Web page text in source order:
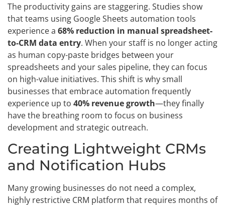
The productivity gains are staggering. Studies show
that teams using Google Sheets automation tools
experience a 68% reduction in manual spreadsheet-
to-CRM data entry. When your staff is no longer acting
as human copy-paste bridges between your
spreadsheets and your sales pipeline, they can focus
on high-value initiatives. This shift is why small
businesses that embrace automation frequently
experience up to 40% revenue growth—they finally
have the breathing room to focus on business
development and strategic outreach.
Creating Lightweight CRMs
and Notification Hubs
Many growing businesses do not need a complex,
highly restrictive CRM platform that requires months of